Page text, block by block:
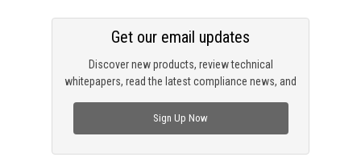
Discover new products, review technical
whitepapers, read the latest compliance news, and
Get our email updates
Sign Up Now